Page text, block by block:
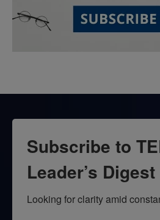
Subscribe to
Leader’s Digest
Looking for clarity amid